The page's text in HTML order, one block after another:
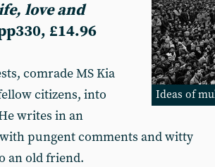
Ideas of
love and
£14.96
comrade MS Kia
citizens, into
writes in an
pungent comments and witty
an old friend.